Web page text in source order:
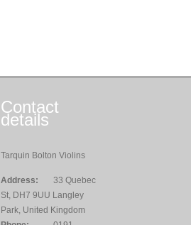
Contact
details
Tarquin Bolton Violins
Address:
33 Quebec
St, DH7 9UU Langley
Park, United Kingdom